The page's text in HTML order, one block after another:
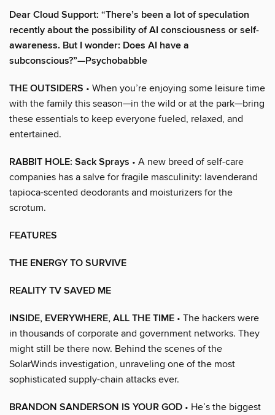
Dear Cloud Support: “There’s been a lot of speculation
recently about the possibility of AI consciousness or self-
awareness. But I wonder: Does AI have a
subconscious?”—Psychobabble
THE OUTSIDERS • When you’re enjoying some leisure time
with the family this season—in the wild or at the park—bring
these essentials to keep everyone fueled, relaxed, and
entertained.
RABBIT HOLE: Sack Sprays • A new breed of self-care
companies has a salve for fragile masculinity: lavenderand
tapioca-scented deodorants and moisturizers for the
scrotum.
FEATURES
THE ENERGY TO SURVIVE
REALITY TV SAVED ME
INSIDE, EVERYWHERE, ALL THE TIME • The hackers were
in thousands of corporate and government networks. They
might still be there now. Behind the scenes of the
SolarWinds investigation, unraveling one of the most
sophisticated supply-chain attacks ever.
BRANDON SANDERSON IS YOUR GOD • He’s the biggest